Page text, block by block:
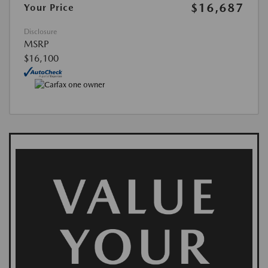
Your Price $16,687
Disclosure
MSRP
$16,100